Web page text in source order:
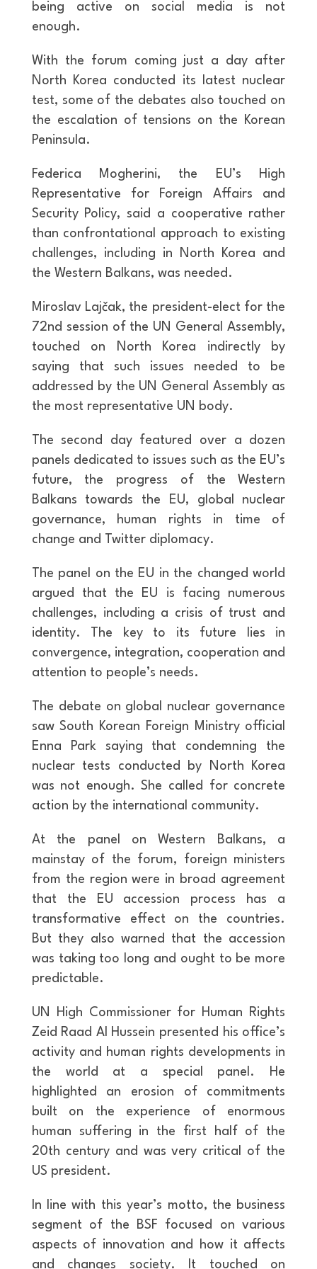
being active on social media is not
enough.
With the forum coming just a day after
North Korea conducted its latest nuclear
test, some of the debates also touched on
the escalation of tensions on the Korean
Peninsula.
Federica Mogherini, the EU’s High
Representative for Foreign Affairs and
Security Policy, said a cooperative rather
than confrontational approach to existing
challenges, including in North Korea and
the Western Balkans, was needed.
Miroslav Lajčak, the president-elect for the
72nd session of the UN General Assembly,
touched on North Korea indirectly by
saying that such issues needed to be
addressed by the UN General Assembly as
the most representative UN body.
The second day featured over a dozen
panels dedicated to issues such as the EU’s
future, the progress of the Western
Balkans towards the EU, global nuclear
governance, human rights in time of
change and Twitter diplomacy.
The panel on the EU in the changed world
argued that the EU is facing numerous
challenges, including a crisis of trust and
identity. The key to its future lies in
convergence, integration, cooperation and
attention to people’s needs.
The debate on global nuclear governance
saw South Korean Foreign Ministry official
Enna Park saying that condemning the
nuclear tests conducted by North Korea
was not enough. She called for concrete
action by the international community.
At the panel on Western Balkans, a
mainstay of the forum, foreign ministers
from the region were in broad agreement
that the EU accession process has a
transformative effect on the countries.
But they also warned that the accession
was taking too long and ought to be more
predictable.
UN High Commissioner for Human Rights
Zeid Raad Al Hussein presented his office’s
activity and human rights developments in
the world at a special panel. He
highlighted an erosion of commitments
built on the experience of enormous
human suffering in the first half of the
20th century and was very critical of the
US president.
In line with this year’s motto, the business
segment of the BSF focused on various
aspects of innovation and how it affects
and changes society. It touched on